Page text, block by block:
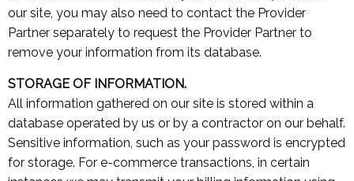
our site, you may also need to contact the Provider
Partner separately to request the Provider Partner to
remove your information from its database.
STORAGE OF INFORMATION.
All information gathered on our site is stored within a
database operated by us or by a contractor on our behalf.
Sensitive information, such as your password is encrypted
for storage. For e-commerce transactions, in certain